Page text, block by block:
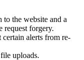
the website and a
request forgery.
alerts from re-
uploads.